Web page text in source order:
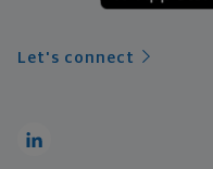
Let's connect